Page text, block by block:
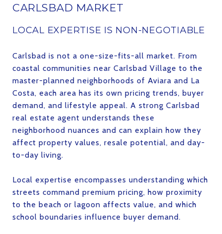
CARLSBAD MARKET
LOCAL EXPERTISE IS NON-NEGOTIABLE
Carlsbad is not a one-size-fits-all market. From
coastal communities near Carlsbad Village to the
master-planned neighborhoods of Aviara and La
Costa, each area has its own pricing trends, buyer
demand, and lifestyle appeal. A strong Carlsbad
real estate agent understands these
neighborhood nuances and can explain how they
affect property values, resale potential, and day-
to-day living.
Local expertise encompasses understanding which
streets command premium pricing, how proximity
to the beach or lagoon affects value, and which
school boundaries influence buyer demand.